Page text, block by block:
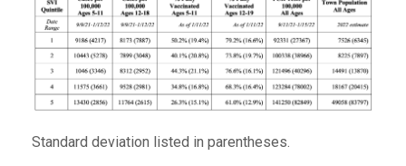
Standard deviation listed in parentheses.